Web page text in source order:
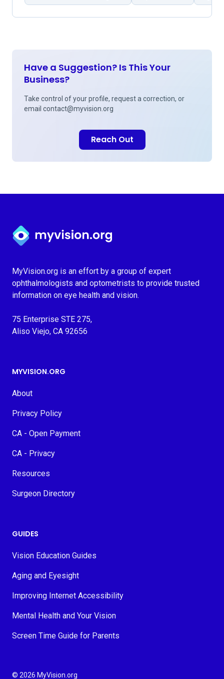
Have a Suggestion? Is This Your
Business?
Take control of your profile, request a correction, or
email contact@myvision.org
Reach Out
Myvision.org Home
MyVision.org is an effort by a group of expert
ophthalmologists and optometrists to provide trusted
information on eye health and vision.
75 Enterprise STE 275,
Aliso Viejo, CA 92656
MYVISION.ORG
About
Privacy Policy
CA - Open Payment
CA - Privacy
Resources
Surgeon Directory
GUIDES
Vision Education Guides
Aging and Eyesight
Improving Internet Accessibility
Mental Health and Your Vision
Screen Time Guide for Parents
© 2026 MyVision.org